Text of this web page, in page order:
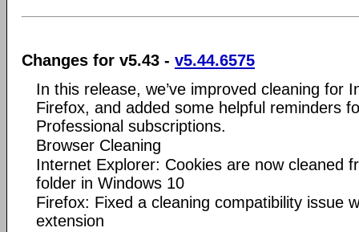
Changes for v5.43 - v5.44.6575
In this release, we’ve improved cleaning for
Firefox, and added some helpful reminders
Professional subscriptions.
Browser Cleaning
Internet Explorer: Cookies are now cleaned
folder in Windows 10
Firefox: Fixed a cleaning compatibility issue
extension